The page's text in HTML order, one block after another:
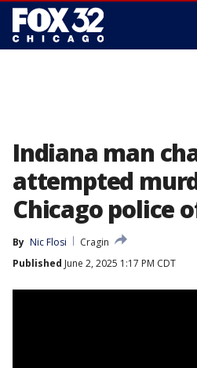
Indiana man
attempted
Chicago police
By Nic Flosi
Cragin
Published June 2, 2025 1:17 PM CDT